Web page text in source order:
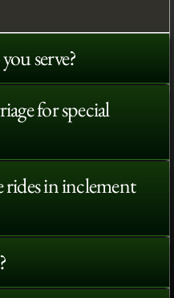
serve?
for special
in inclement